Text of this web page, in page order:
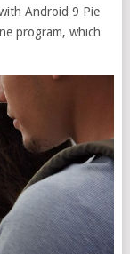
Android 9 Pie
program, which